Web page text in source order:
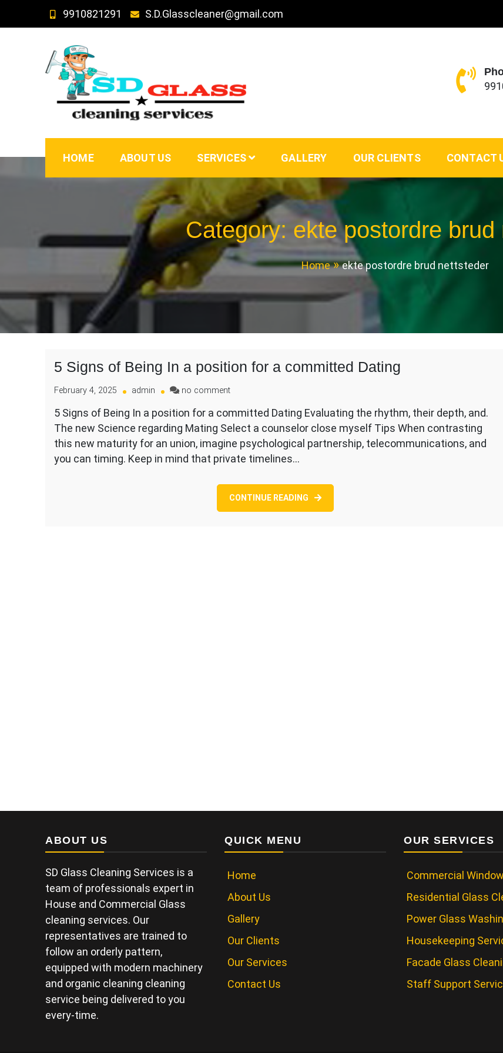
9910821291 S.D.Glasscleaner@gmail.com
SD GLass Cleaning
HOME ABOUT US SERVICES GALLERY OUR CLIENTS CONTACT
Category: ekte postordre brud
Home ekte postordre brud nettsteder
5 Signs of Being In a position for a committed Dating
February 4, 2025 admin no commenton
Signs
of
Being
a
a
committed
5 Signs of Being In a position for a committed Dating Evaluating the rhythm, their depth, and.
The new Science regarding Mating Select a counselor close myself Tips When contrasting
this new maturity for an union, imagine psychological partnership, telecommunications, and
you can timing. Keep in mind that private timelines…
CONTINUE READING
ABOUT US
SD Glass Cleaning Services is a
team of professionals expert in
House and Commercial Glass
cleaning services. Our
representatives are trained to
follow an orderly pattern,
equipped with modern machinery
and organic cleaning cleaning
service being delivered to you
every-time.
QUICK MENU
Home
About Us
Gallery
Our Clients
Our Services
Contact Us
OUR SERVICES
Commercial
Residential Glass
Power Glass
Housekeeping
Facade Glass
Staff Support